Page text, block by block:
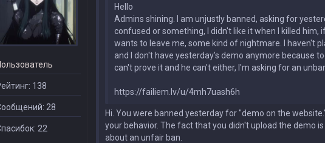
138
28
22
Hello
Admins shining. I am unjustly banned, asking for
confused or something, I didn't like it when I killed him,
wants to leave me, some kind of nightmare. I haven't
and I don't have yesterday's demo anymore because
can't prove it and he can't either, I'm asking for an
https://failiem.lv/u/4mh7uash6h
Hi. You were banned yesterday for "demo on the
your behavior. The fact that you didn't upload the demo
about an unfair ban.